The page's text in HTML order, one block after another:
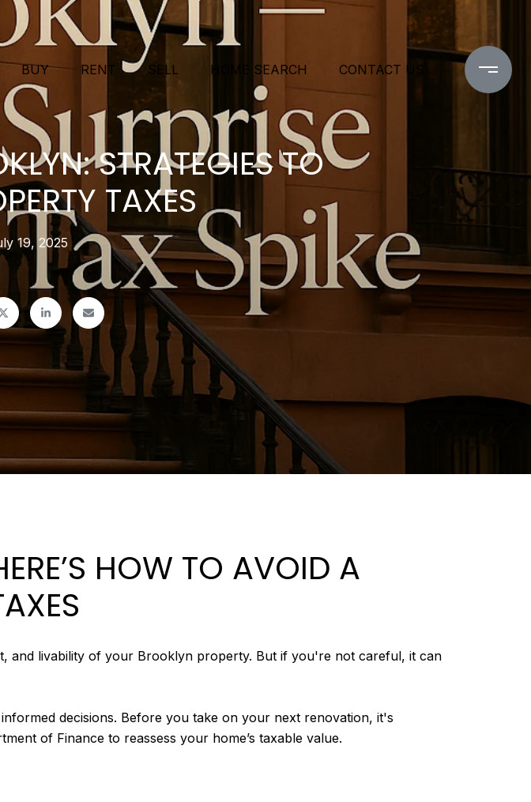
BUY RENT SELL HOME SEARCH CONTACT US
STRATEGIES TO
TAXES
19, 2025
HOW TO AVOID A
and livability of your Brooklyn property. But if you're not careful, it can
decisions. Before you take on your next renovation, it's
of Finance to reassess your home’s taxable value.